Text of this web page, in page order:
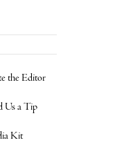
the Editor
Us a Tip
Kit